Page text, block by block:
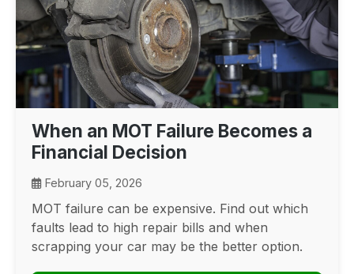
When an MOT Failure Becomes a
Financial Decision
February 05, 2026
MOT failure can be expensive. Find out which
faults lead to high repair bills and when
scrapping your car may be the better option.